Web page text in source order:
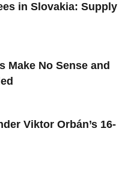
in Slovakia: Supply
Make No Sense and
Viktor Orbán’s 16-